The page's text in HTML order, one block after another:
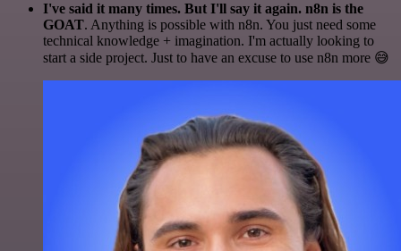
I've said it many times. But I'll say it again. n8n is the
GOAT. Anything is possible with n8n. You just need some
technical knowledge + imagination. I'm actually looking to
start a side project. Just to have an excuse to use n8n more 😅